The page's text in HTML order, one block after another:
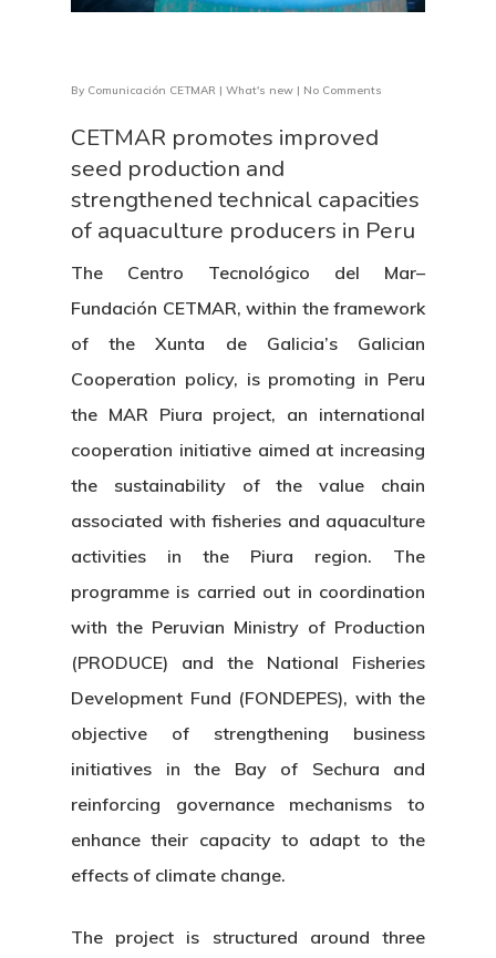
By Comunicación CETMAR | What's new | No Comments
CETMAR promotes improved
seed production and
strengthened technical capacities
of aquaculture producers in Peru
The Centro Tecnológico del Mar–
Fundación CETMAR, within the framework
of the Xunta de Galicia’s Galician
Cooperation policy, is promoting in Peru
the MAR Piura project, an international
cooperation initiative aimed at increasing
the sustainability of the value chain
associated with fisheries and aquaculture
activities in the Piura region. The
programme is carried out in coordination
with the Peruvian Ministry of Production
(PRODUCE) and the National Fisheries
Development Fund (FONDEPES), with the
objective of strengthening business
initiatives in the Bay of Sechura and
reinforcing governance mechanisms to
enhance their capacity to adapt to the
effects of climate change.
The project is structured around three